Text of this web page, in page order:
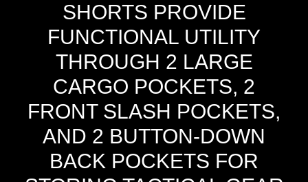
SHORTS PROVIDE
FUNCTIONAL UTILITY
THROUGH 2 LARGE
CARGO POCKETS, 2
FRONT SLASH POCKETS,
AND 2 BUTTON-DOWN
BACK POCKETS FOR